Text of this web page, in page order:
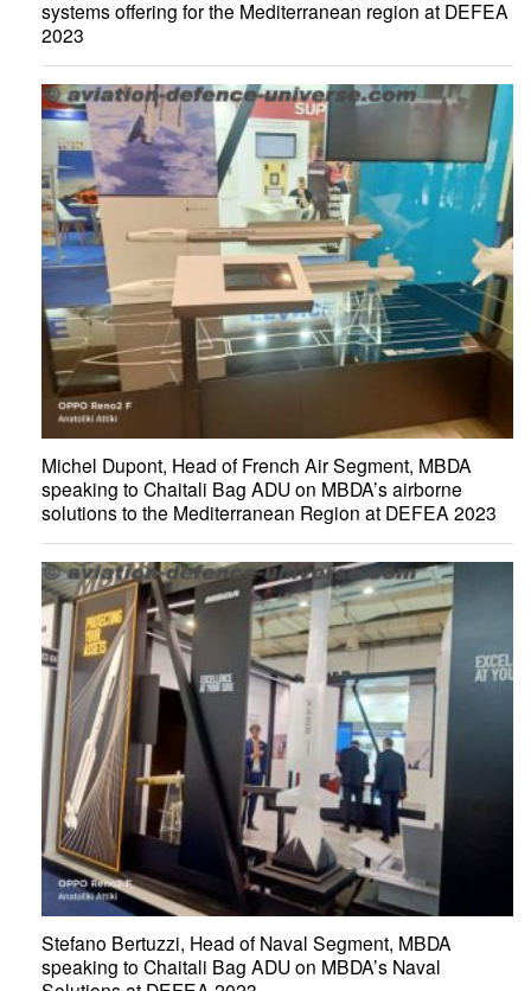
systems offering for the Mediterranean region at DEFEA
2023
Michel Dupont, Head of French Air Segment, MBDA
speaking to Chaitali Bag ADU on MBDA’s airborne
solutions to the Mediterranean Region at DEFEA 2023
Stefano Bertuzzi, Head of Naval Segment, MBDA
speaking to Chaitali Bag ADU on MBDA’s Naval